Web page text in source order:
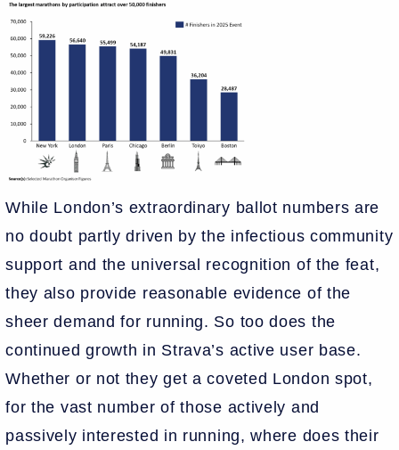
While London’s extraordinary ballot numbers are
no doubt partly driven by the infectious community
support and the universal recognition of the feat,
they also provide reasonable evidence of the
sheer demand for running. So too does the
continued growth in Strava’s active user base.
Whether or not they get a coveted London spot,
for the vast number of those actively and
passively interested in running, where does their